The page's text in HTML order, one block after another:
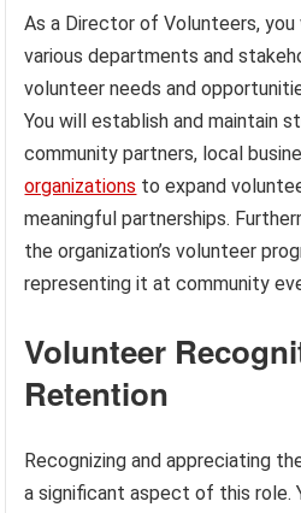
As a Director of Volunteers,
various departments and
volunteer needs and
You will establish and maintain
community partners, local
organizations to expand
meaningful partnerships.
the organization’s volunteer
representing it at community
Volunteer
Retention
Recognizing and appreciating
a significant aspect of this role.